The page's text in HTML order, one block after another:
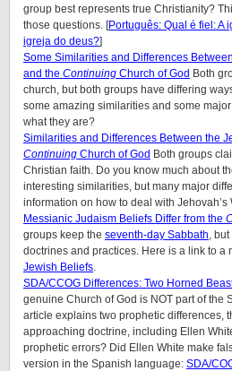
group best represents true Christianity?
those questions. [Português: Qual é fiel: A
igreja do deus?]
Some Similarities and Differences
and the Continuing Church of God Both
church, but both groups have differing
some amazing similarities and some
what they are?
Similarities and Differences Between the
Continuing Church of God Both groups
Christian faith. Do you know much about
interesting similarities, but many major
information on how to deal with Jehovah’s
Messianic Judaism Beliefs Differ from the
groups keep the seventh-day Sabbath ,
doctrines and practices. Here is a link to a
Jewish Beliefs
SDA/CCOG Differences: Two Horned
genuine Church of God is NOT part of the
article explains two prophetic differences,
approaching doctrine, including Ellen
prophetic errors? Did Ellen White make
version in the Spanish language: SDA/